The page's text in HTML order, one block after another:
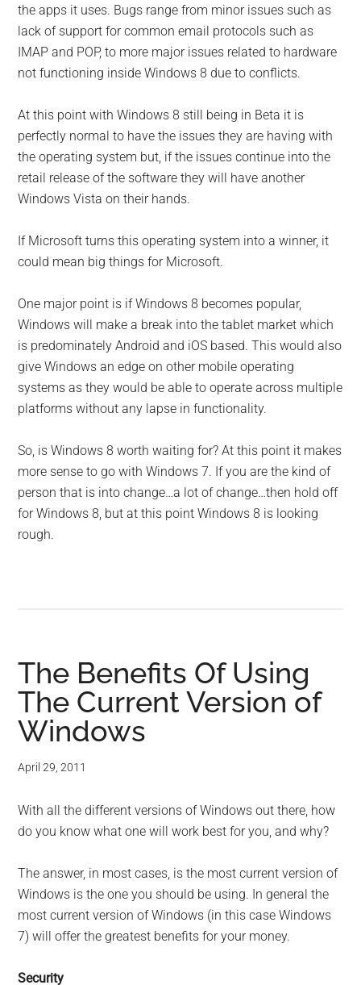
the apps it uses. Bugs range from minor issues such as
lack of support for common email protocols such as
IMAP and POP, to more major issues related to hardware
not functioning inside Windows 8 due to conflicts.
At this point with Windows 8 still being in Beta it is
perfectly normal to have the issues they are having with
the operating system but, if the issues continue into the
retail release of the software they will have another
Windows Vista on their hands.
If Microsoft turns this operating system into a winner, it
could mean big things for Microsoft.
One major point is if Windows 8 becomes popular,
Windows will make a break into the tablet market which
is predominately Android and iOS based. This would also
give Windows an edge on other mobile operating
systems as they would be able to operate across multiple
platforms without any lapse in functionality.
So, is Windows 8 worth waiting for? At this point it makes
more sense to go with Windows 7. If you are the kind of
person that is into change…a lot of change…then hold off
for Windows 8, but at this point Windows 8 is looking
rough.
The Benefits Of Using
The Current Version of
Windows
April 29, 2011
With all the different versions of Windows out there, how
do you know what one will work best for you, and why?
The answer, in most cases, is the most current version of
Windows is the one you should be using. In general the
most current version of Windows (in this case Windows
7) will offer the greatest benefits for your money.
Security